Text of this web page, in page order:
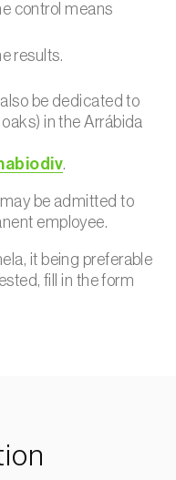
control means
results.
be dedicated to
in the Arrábida
.
be admitted to
employee.
it being preferable
fill in the form